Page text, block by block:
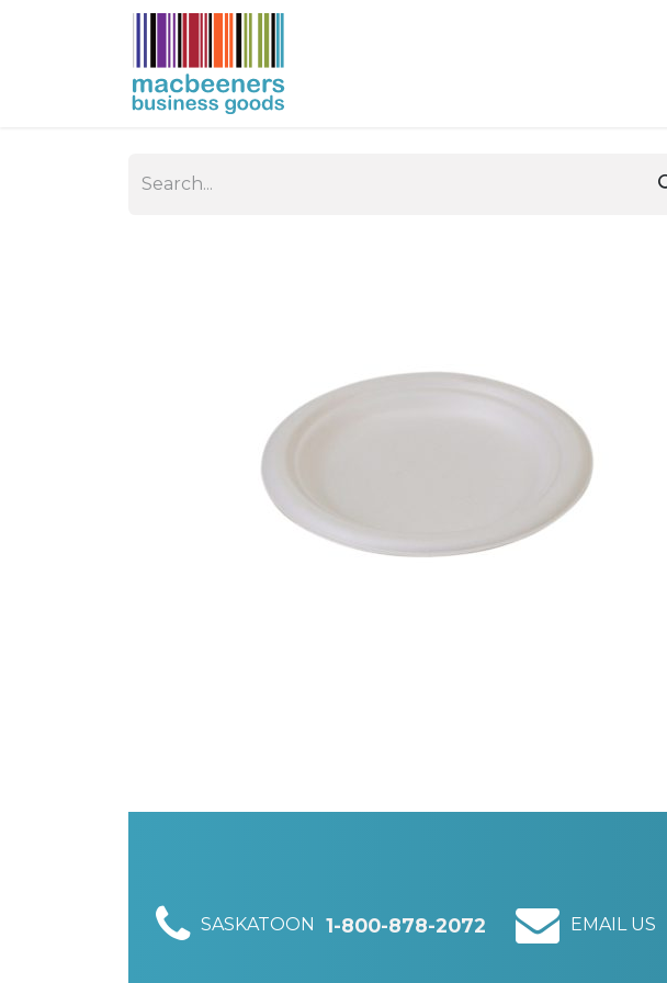
SASKATOON 1-800-878-2072 EMAIL US